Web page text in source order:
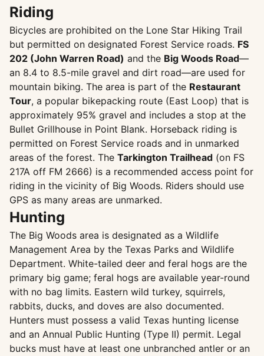
Riding
Bicycles are prohibited on the Lone Star Hiking Trail
but permitted on designated Forest Service roads. FS
202 (John Warren Road) and the Big Woods Road—
an 8.4 to 8.5-mile gravel and dirt road—are used for
mountain biking. The area is part of the Restaurant
Tour, a popular bikepacking route (East Loop) that is
approximately 95% gravel and includes a stop at the
Bullet Grillhouse in Point Blank. Horseback riding is
permitted on Forest Service roads and in unmarked
areas of the forest. The Tarkington Trailhead (on FS
217A off FM 2666) is a recommended access point for
riding in the vicinity of Big Woods. Riders should use
GPS as many areas are unmarked.
Hunting
The Big Woods area is designated as a Wildlife
Management Area by the Texas Parks and Wildlife
Department. White-tailed deer and feral hogs are the
primary big game; feral hogs are available year-round
with no bag limits. Eastern wild turkey, squirrels,
rabbits, ducks, and doves are also documented.
Hunters must possess a valid Texas hunting license
and an Annual Public Hunting (Type II) permit. Legal
bucks must have at least one unbranched antler or an